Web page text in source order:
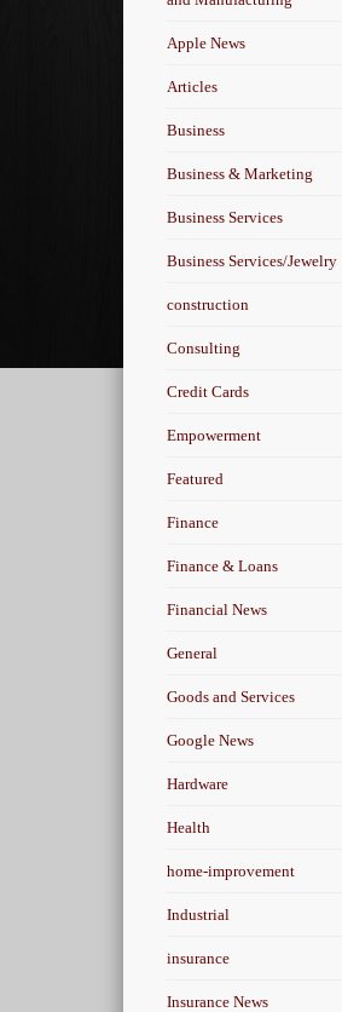
Apple News
Articles
Business
Business & Marketing
Business Services
Business Services/Jewelry
construction
Consulting
Credit Cards
Empowerment
Featured
Finance
Finance & Loans
Financial News
General
Goods and Services
Google News
Hardware
Health
home-improvement
Industrial
insurance
Insurance News